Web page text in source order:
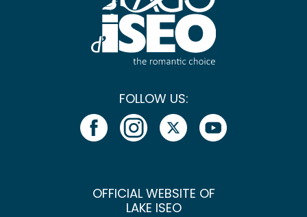
FOLLOW US:
OFFICIAL WEBSITE OF
LAKE ISEO